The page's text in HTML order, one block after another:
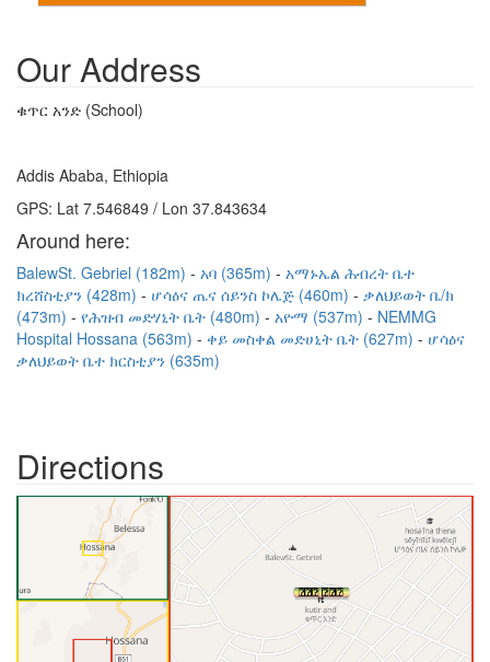
Our Address
ቁጥር አንድ (School)
Addis Ababa, Ethiopia
GPS: Lat 7.546849 / Lon 37.843634
Around here:
BalewSt. Gebriel (182m) አባ (365m)
አማኑኤል ሕብረት ቤተ
ክረሸስቲያን (428m)
ሆሳዕና ጤና ሰይንስ ኮሌጅ (460m)
ቃለህይወት ቤ/ክ
(473m)
የሕዝብ መድሃኒት ቤት (480m) አዮማ (537m)
NEMMG
Hospital Hossana (563m)
ቀይ መስቀል መድሀኒት ቤት (627m)
ሆሳዕና
ቃለህይወት ቤተ ክርስቲያን (635m)
Directions